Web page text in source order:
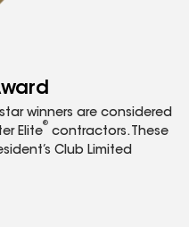
winners are considered
Elite
®
contractors. These
Club Limited